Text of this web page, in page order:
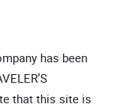
has been
that this site is